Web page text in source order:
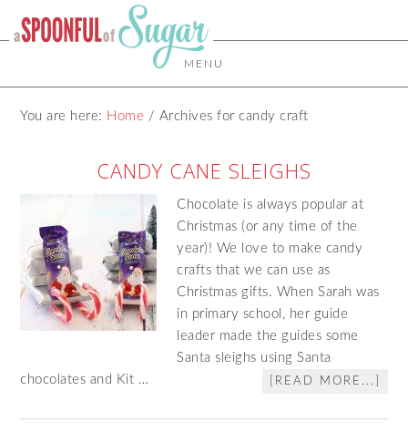
MENU
You are here: Home / Archives for candy craft
CANDY CANE SLEIGHS
Chocolate is always popular at
Christmas (or any time of the
year)! We love to make candy
crafts that we can use as
Christmas gifts. When Sarah was
in primary school, her guide
leader made the guides some
Santa sleighs using Santa
chocolates and Kit …
[READ MORE...]